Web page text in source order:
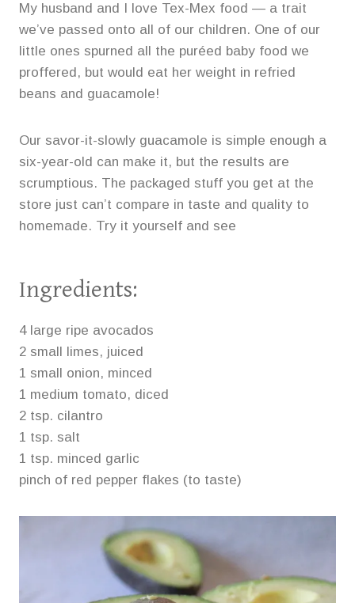
My husband and I love Tex-Mex food — a trait
we’ve passed onto all of our children. One of our
little ones spurned all the puréed baby food we
proffered, but would eat her weight in refried
beans and guacamole!
Our savor-it-slowly guacamole is simple enough a
six-year-old can make it, but the results are
scrumptious. The packaged stuff you get at the
store just can’t compare in taste and quality to
homemade. Try it yourself and see
Ingredients:
4 large ripe avocados
2 small limes, juiced
1 small onion, minced
1 medium tomato, diced
2 tsp. cilantro
1 tsp. salt
1 tsp. minced garlic
pinch of red pepper flakes (to taste)